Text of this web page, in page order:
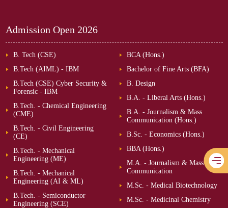
Admission Open 2026
B. Tech (CSE)
B.Tech (AIML) - IBM
B.Tech (CSE) Cyber Security &
Forensic - IBM
B.Tech. - Chemical Engineering
(CME)
B.Tech. - Civil Engineering
(CE)
B.Tech. - Mechanical
Engineering (ME)
B.Tech. - Mechanical
Engineering (AI & ML)
B.Tech. - Semiconductor
Engineering (SCE)
BCA (Hons.)
Bachelor of Fine Arts (BFA)
B. Design
B.A. - Liberal Arts (Hons.)
B.A. - Journalism & Mass
Communication (Hons.)
B.Sc. - Economics (Hons.)
BBA (Hons.)
M.A. - Journalism & Mass
Communication
M.Sc. - Medical Biotechnology
M.Sc. - Medicinal Chemistry